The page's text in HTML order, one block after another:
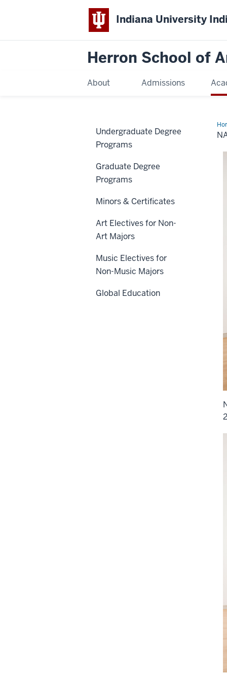
Indiana University
Herron School of
About Admissions
Undergraduate Degree
Programs
Graduate Degree
Programs
Minors & Certificates
Art Electives for Non-
Art Majors
Music Electives for
Non-Music Majors
Global Education